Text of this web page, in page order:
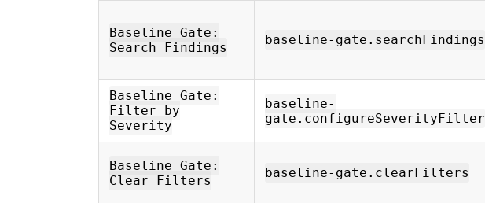
Baseline Gate:
Search Findings
baseline-gate.searchFindings
Baseline Gate:
Filter by
Severity
baseline-
gate.configureSeverityFilter
Baseline Gate:
Clear Filters
baseline-gate.clearFilters